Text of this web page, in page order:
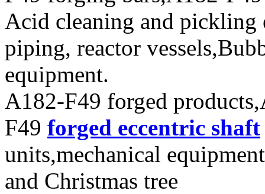
Acid cleaning and pickling
piping, reactor
equipment.
A182-F49 forged
F49 forged eccentric shaft
units,mechanical
and Christmas tree